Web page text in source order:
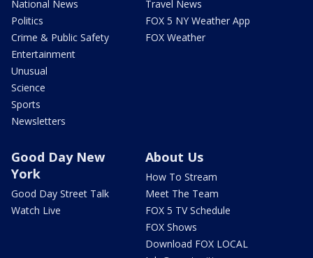
National News
Politics
Crime & Public Safety
Entertainment
Unusual
Science
Sports
Newsletters
Travel News
FOX 5 NY Weather App
FOX Weather
Good Day New
York
Good Day Street Talk
Watch Live
About Us
How To Stream
Meet The Team
FOX 5 TV Schedule
FOX Shows
Download FOX LOCAL